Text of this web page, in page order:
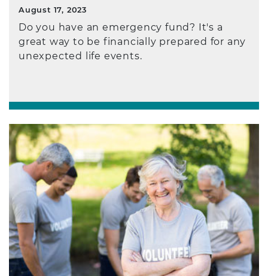
August 17, 2023
Do you have an emergency fund? It's a
great way to be financially prepared for any
unexpected life events.